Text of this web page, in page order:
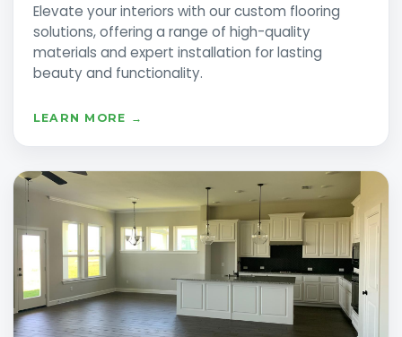
Elevate your interiors with our custom flooring
solutions, offering a range of high-quality
materials and expert installation for lasting
beauty and functionality.
LEARN MORE →